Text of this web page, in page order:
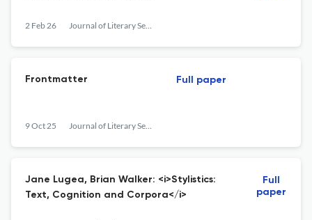
2 Feb 26 Journal of Literary Semantics
Frontmatter
9 Oct 25 Journal of Literary Semantics
Full paper
Jane Lugea, Brian Walker: <i>Stylistics:
Text, Cognition and Corpora</i>
Full
paper